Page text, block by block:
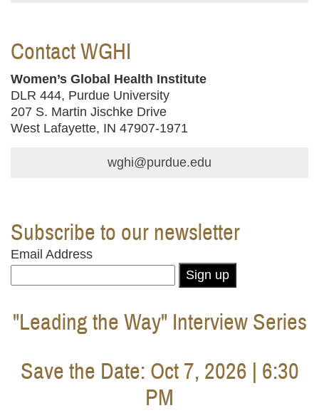
Contact WGHI
Women’s Global Health Institute
DLR 444, Purdue University
207 S. Martin Jischke Drive
West Lafayette, IN 47907-1971
wghi@purdue.edu
Subscribe to our newsletter
Email Address
Sign up
"Leading the Way" Interview Series
Save the Date: Oct 7, 2026 | 6:30
PM